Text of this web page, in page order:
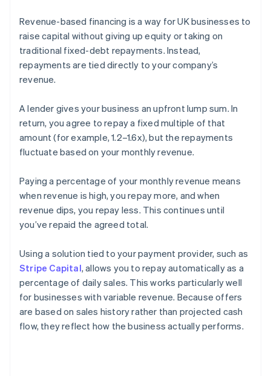
Revenue-based financing is a way for UK businesses to
raise capital without giving up equity or taking on
traditional fixed-debt repayments. Instead,
repayments are tied directly to your company’s
revenue.
A lender gives your business an upfront lump sum. In
return, you agree to repay a fixed multiple of that
amount (for example, 1.2–1.6x), but the repayments
fluctuate based on your monthly revenue.
Paying a percentage of your monthly revenue means
when revenue is high, you repay more, and when
revenue dips, you repay less. This continues until
you’ve repaid the agreed total.
Using a solution tied to your payment provider, such as
Stripe Capital, allows you to repay automatically as a
percentage of daily sales. This works particularly well
for businesses with variable revenue. Because offers
are based on sales history rather than projected cash
flow, they reflect how the business actually performs.